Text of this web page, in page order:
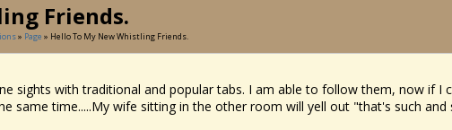
Friends.
» Page » Hello To My New Whistling Friends.
sights with traditional and popular tabs. I am able to follow them, now if I
same time.....My wife sitting in the other room will yell out "that's such and